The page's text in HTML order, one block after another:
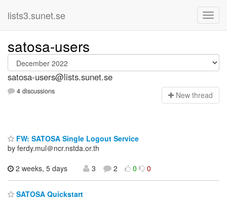
lists3.sunet.se
satosa-users
satosa-users@lists.sunet.se
4 discussions New thread
FW: SATOSA Single Logout Service
by ferdy.mul＠ncr.nstda.or.th
2 weeks, 5 days
3 2 0 0
SATOSA Quickstart